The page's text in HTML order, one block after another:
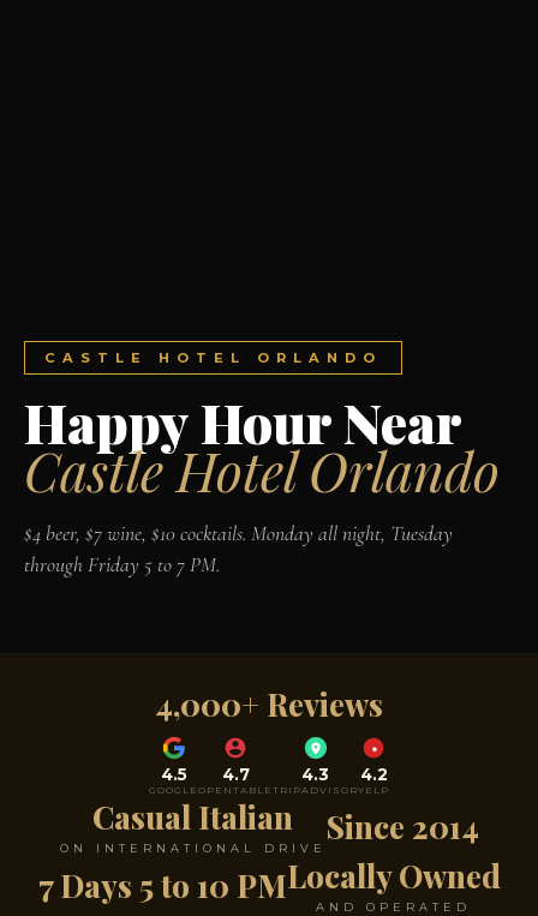
CASTLE HOTEL ORLANDO
Happy Hour Near
Castle Hotel Orlando
$4 beer, $7 wine, $10 cocktails. Monday all night, Tuesday
through Friday 5 to 7 PM.
4,000+ Reviews
4.5
GOOGLE
4.7
OPENTABLE
4.3
TRIPADVISOR
4.2
YELP
Casual Italian
ON INTERNATIONAL DRIVE
Since 2014
7 Days 5 to 10 PMLocally Owned
AND OPERATED